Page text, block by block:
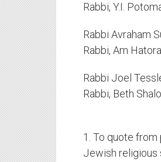
Rabbi, Y.I.
Rabbi Avraham
Rabbi, Am
Rabbi Joel
Rabbi, Beth
1. To quote
Jewish religious